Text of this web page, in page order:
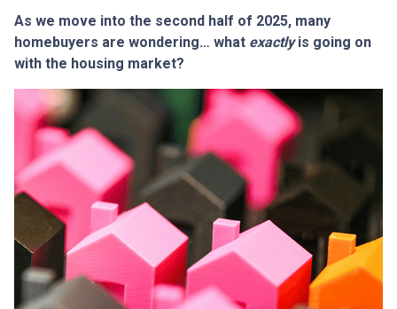
As we move into the second half of 2025, many
homebuyers are wondering… what exactlyis going on
with the housing market?